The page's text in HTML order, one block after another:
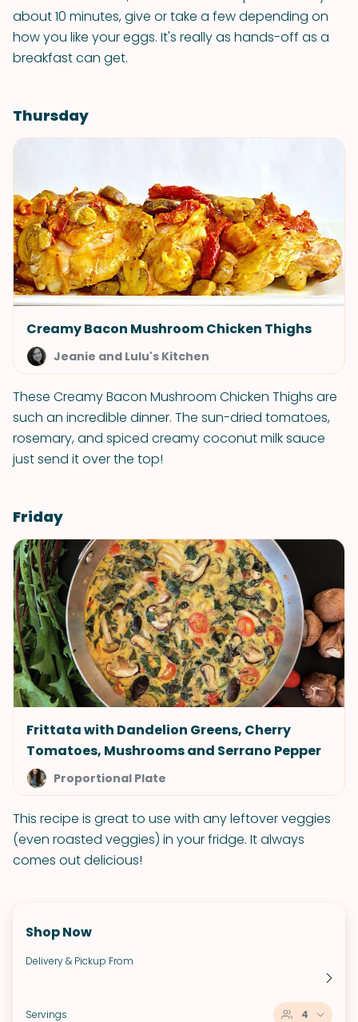
about 10 minutes, give or take a few depending on
how you like your eggs. It's really as hands-off as a
breakfast can get.
Thursday
Creamy Bacon Mushroom Chicken Thighs
Jeanie and Lulu's Kitchen
These Creamy Bacon Mushroom Chicken Thighs are
such an incredible dinner. The sun-dried tomatoes,
rosemary, and spiced creamy coconut milk sauce
just send it over the top!
Friday
Frittata with Dandelion Greens, Cherry
Tomatoes, Mushrooms and Serrano Pepper
Proportional Plate
This recipe is great to use with any leftover veggies
(even roasted veggies) in your fridge. It always
comes out delicious!
Shop Now
Delivery & Pickup From
Servings 4